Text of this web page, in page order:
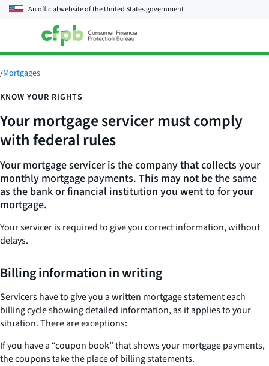
An official website of theUnited States government
main
menu
/Mortgages
KNOW YOUR RIGHTS
Your mortgage servicer must comply
with federal rules
Your mortgage servicer is the company that collects your
monthly mortgage payments. This may not be the same
as the bank or financial institution you went to for your
mortgage.
Your servicer is required to give you correct information, without
delays.
Billing information in writing
Servicers have to give you a written mortgage statement each
billing cycle showing detailed information, as it applies to your
situation. There are exceptions:
If you have a “coupon book” that shows your mortgage payments,
the coupons take the place of billing statements.